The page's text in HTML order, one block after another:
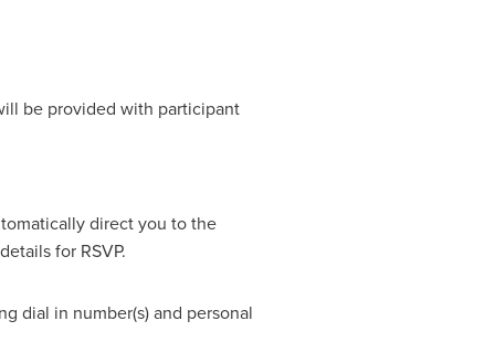
be provided with participant
direct you to the
for RSVP.
dial in number(s) and personal